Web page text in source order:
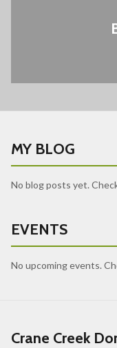
MY BLOG
No blog posts yet.
EVENTS
No upcoming events.
Crane Creek